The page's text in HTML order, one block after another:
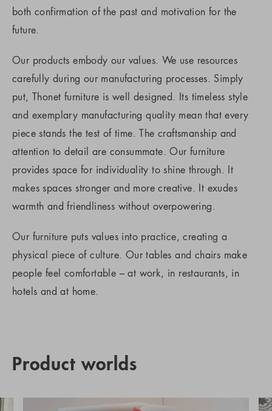
both confirmation of the past and motivation for the
future.
Our products embody our values. We use resources
carefully during our manufacturing processes. Simply
put, Thonet furniture is well designed. Its timeless style
and exemplary manufacturing quality mean that every
piece stands the test of time. The craftsmanship and
attention to detail are consummate. Our furniture
provides space for individuality to shine through. It
makes spaces stronger and more creative. It exudes
warmth and friendliness without overpowering.
Our furniture puts values into practice, creating a
physical piece of culture. Our tables and chairs make
people feel comfortable – at work, in restaurants, in
hotels and at home.
Product worlds